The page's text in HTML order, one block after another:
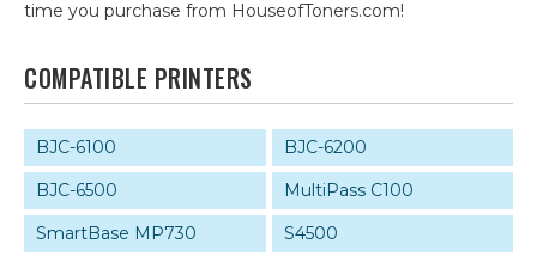
time you purchase from HouseofToners.com!
COMPATIBLE PRINTERS
BJC-6100
BJC-6200
BJC-6500
MultiPass C100
SmartBase MP730
S4500